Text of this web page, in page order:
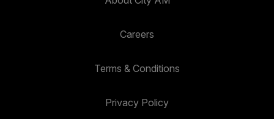
Careers
Terms & Conditions
Privacy Policy